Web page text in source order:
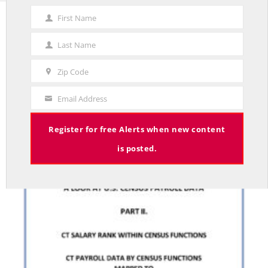
AT U.S. CENSUS PAYROLL DATA. PART II
First
First Name
Last
Name
Last Name
Zip Code
Your
Email
Email Address
Register for free Alerts when new content
is posted.